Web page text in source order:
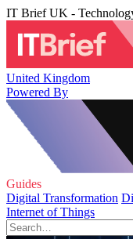
IT Brief UK -
United Kingdom
Powered By
Guides
Digital Transformation
Internet of Things